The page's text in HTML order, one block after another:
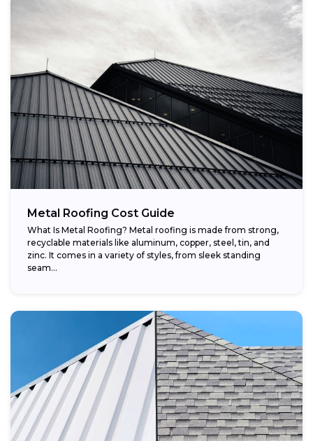
Metal Roofing Cost Guide
What Is Metal Roofing? Metal roofing is made from strong,
recyclable materials like aluminum, copper, steel, tin, and
zinc. It comes in a variety of styles, from sleek standing
seam...